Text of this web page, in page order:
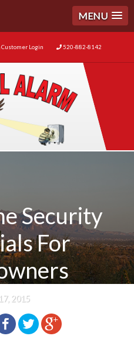
MENU
Customer Login 520-882-8142
Security
For
2015